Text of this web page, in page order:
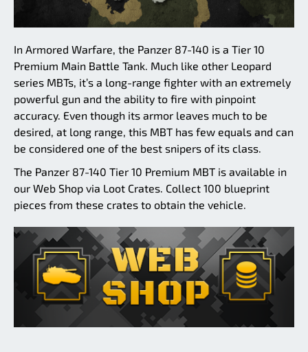
In Armored Warfare, the Panzer 87-140 is a Tier 10
Premium Main Battle Tank. Much like other Leopard
series MBTs, it’s a long-range fighter with an extremely
powerful gun and the ability to fire with pinpoint
accuracy. Even though its armor leaves much to be
desired, at long range, this MBT has few equals and can
be considered one of the best snipers of its class.
The Panzer 87-140 Tier 10 Premium MBT is available in
our Web Shop via Loot Crates. Collect 100 blueprint
pieces from these crates to obtain the vehicle.